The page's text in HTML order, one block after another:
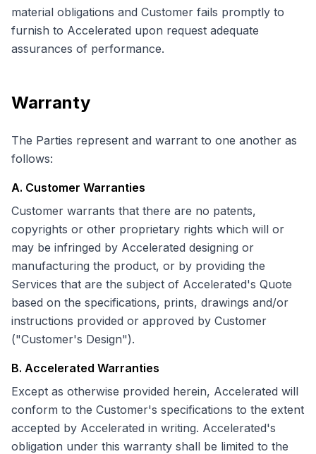
material obligations and Customer fails promptly to
furnish to Accelerated upon request adequate
assurances of performance.
Warranty
The Parties represent and warrant to one another as
follows:
A. Customer Warranties
Customer warrants that there are no patents,
copyrights or other proprietary rights which will or
may be infringed by Accelerated designing or
manufacturing the product, or by providing the
Services that are the subject of Accelerated's Quote
based on the specifications, prints, drawings and/or
instructions provided or approved by Customer
("Customer's Design").
B. Accelerated Warranties
Except as otherwise provided herein, Accelerated will
conform to the Customer's specifications to the extent
accepted by Accelerated in writing. Accelerated's
obligation under this warranty shall be limited to the